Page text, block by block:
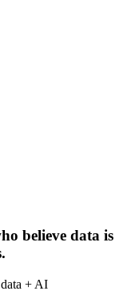
believe data is
+ AI